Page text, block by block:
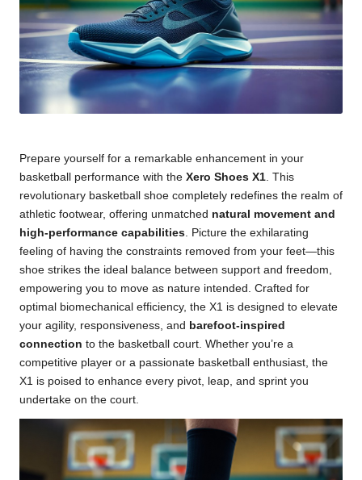
Prepare yourself for a remarkable enhancement in your
basketball performance with the Xero Shoes X1. This
revolutionary basketball shoe completely redefines the realm of
athletic footwear, offering unmatched natural movement and
high-performance capabilities. Picture the exhilarating
feeling of having the constraints removed from your feet—this
shoe strikes the ideal balance between support and freedom,
empowering you to move as nature intended. Crafted for
optimal biomechanical efficiency, the X1 is designed to elevate
your agility, responsiveness, and barefoot-inspired
connection to the basketball court. Whether you’re a
competitive player or a passionate basketball enthusiast, the
X1 is poised to enhance every pivot, leap, and sprint you
undertake on the court.